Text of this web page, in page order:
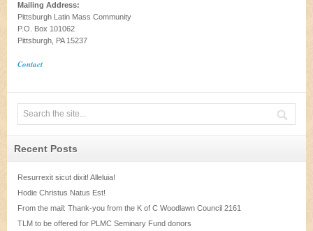
Mailing Address:
Pittsburgh Latin Mass Community
P.O. Box 101062
Pittsburgh, PA 15237
Contact
Recent Posts
Resurrexit sicut dixit! Alleluia!
Hodie Christus Natus Est!
From the mail: Thank-you from the K of C Woodlawn Council 2161
TLM to be offered for PLMC Seminary Fund donors